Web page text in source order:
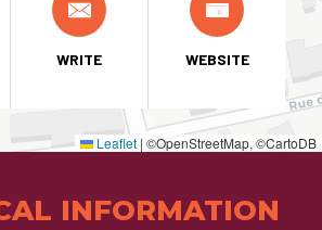
Leaflet | ©OpenStreetMap, ©CartoDB
WRITE WEBSITE
INFORMATION